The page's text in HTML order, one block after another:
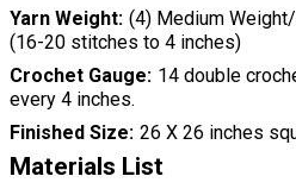
Yarn Weight (4) Medium
(16-20 stitches to 4 inches)
Crochet Gauge 14 double
every 4 inches.
Finished Size 26 X 26 inches
Materials List